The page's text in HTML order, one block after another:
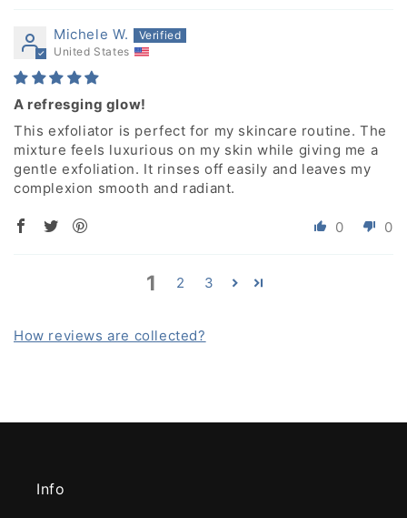
Michele W.
United States
A refresging glow!
This exfoliator is perfect for my skincare routine. The
mixture feels luxurious on my skin while giving me a
gentle exfoliation. It rinses off easily and leaves my
complexion smooth and radiant.
0 0
1 2 3
How reviews are collected?
Info